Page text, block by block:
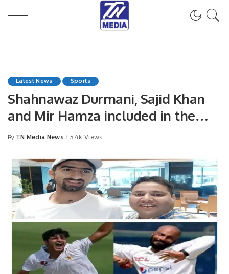
Latest News Sports
Shahnawaz Durmani, Sajid Khan
and Mir Hamza included in the
squad against New Zealand.
Posted
By TN Media News 5.4k Views